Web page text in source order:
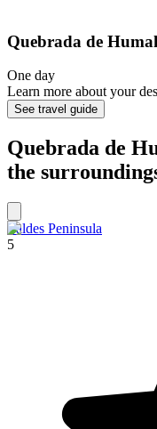
Quebrada de
One day
Learn more about your
See travel guide
Quebrada de
the
Valdes Peninsula
5